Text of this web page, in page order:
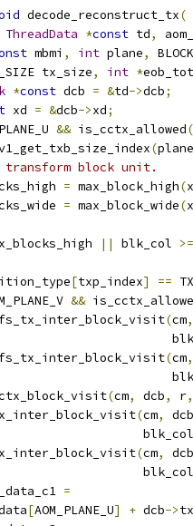
decode_reconstruct_tx(
ThreadData *const td,
mbmi , int plane,
tx_size, int *
*const dcb = &td->dcb;
xd = &dcb->xd;
&& is_cctx_allowed(
(
block unit.
= max_block_high(
= max_block_wide(
|| blk_col >=
[txp_index] ==
&&
(cm,
(cm,
(cm, dcb, r,
(cm,
dcb
blk_col
(cm,
dcb
blk_col
=
[AOM_PLANE_U] + dcb->